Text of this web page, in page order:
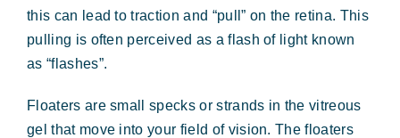
this can lead to traction and “pull” on the retina. This
pulling is often perceived as a flash of light known
as “flashes”.
Floaters are small specks or strands in the vitreous
gel that move into your field of vision. The floaters